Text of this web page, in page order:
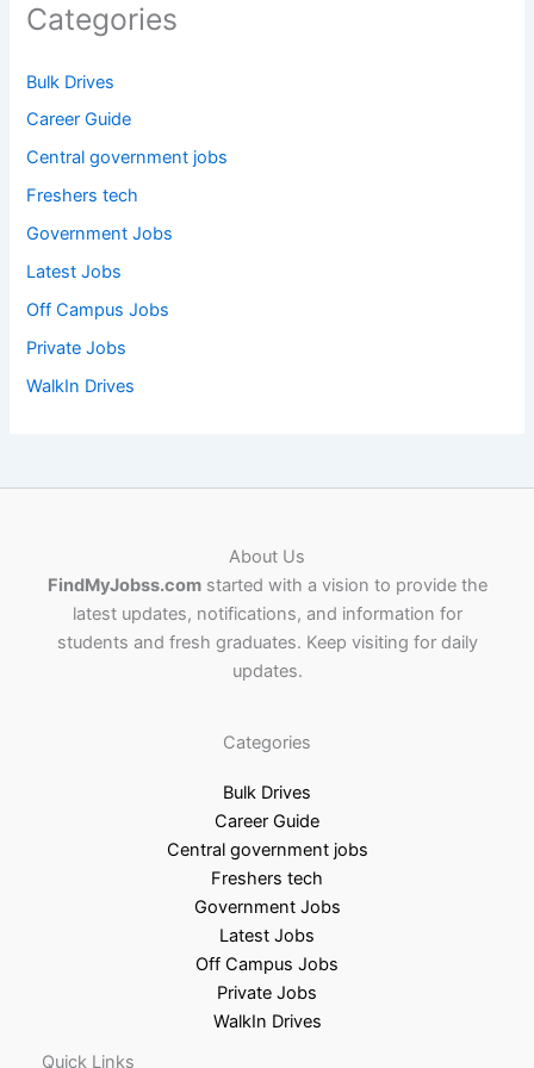
Categories
Bulk Drives
Career Guide
Central government jobs
Freshers tech
Government Jobs
Latest Jobs
Off Campus Jobs
Private Jobs
WalkIn Drives
About Us
FindMyJobss.comstarted with a vision to provide the
latest updates, notifications, and information for
students and fresh graduates. Keep visiting for daily
updates.
Categories
Bulk Drives
Career Guide
Central government jobs
Freshers tech
Government Jobs
Latest Jobs
Off Campus Jobs
Private Jobs
WalkIn Drives
Quick Links